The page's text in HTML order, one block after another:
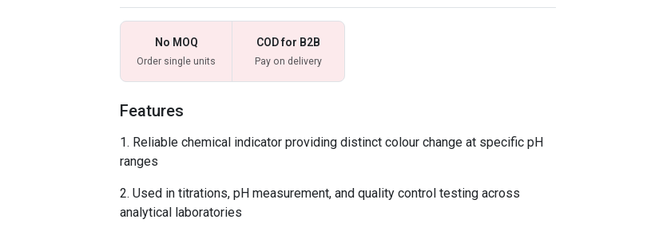
No MOQ
Order single units
COD for B2B
Pay on delivery
Features
Reliable chemical indicator providing distinct colour change at specific pH
ranges
Used in titrations, pH measurement, and quality control testing across
analytical laboratories